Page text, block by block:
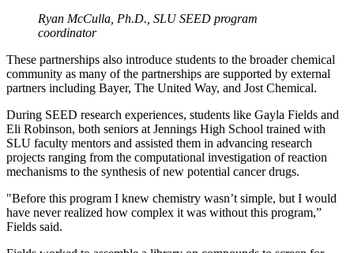
Ryan McCulla, Ph.D., SLU SEED program
coordinator
These partnerships also introduce students to the broader chemical
community as many of the partnerships are supported by external
partners including Bayer, The United Way, and Jost Chemical.
During SEED research experiences, students like Gayla Fields and
Eli Robinson, both seniors at Jennings High School trained with
SLU faculty mentors and assisted them in advancing research
projects ranging from the computational investigation of reaction
mechanisms to the synthesis of new potential cancer drugs.
"Before this program I knew chemistry wasn’t simple, but I would
have never realized how complex it was without this program,”
Fields said.